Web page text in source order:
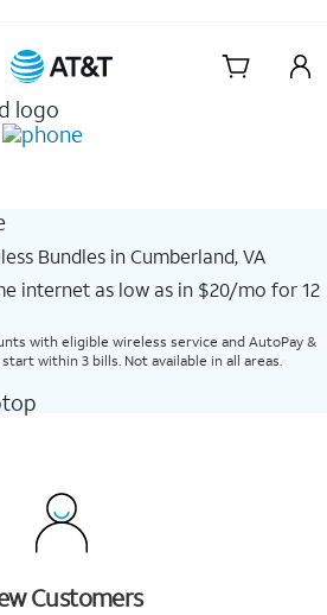
Skip Navigation
Bundles in Cumberland, VA
internet as low as in $20/mo for 12
with eligible wireless service and AutoPay &
within 3 bills. Not available in all areas.
Customers